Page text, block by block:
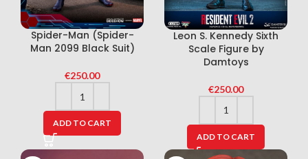
Spider-Man (Spider-
Man 2099 Black Suit)
€250.00
ADD TO CART
Leon S. Kennedy Sixth
Scale Figure by
Damtoys
€250.00
ADD TO CART